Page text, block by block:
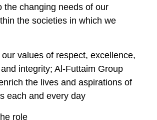
the changing needs of our
the societies in which we
values of respect, excellence,
integrity; Al-Futtaim Group
the lives and aspirations of
each and every day
role